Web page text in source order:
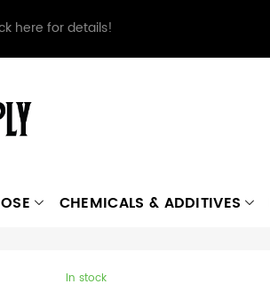
here for details!
CHEMICALS & ADDITIVES
In stock